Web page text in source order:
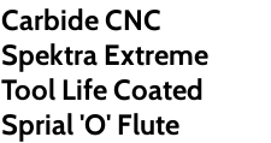
Carbide CNC
Spektra Extreme
Tool Life Coated
Sprial 'O' Flute